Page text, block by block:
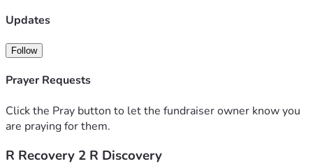
the clients and by opening an employment agency
facility will impact lives. I just want to give people a real
chance at success.
Updates
Follow
Prayer Requests
Click the Pray button to let the fundraiser owner know you
are praying for them.
R Recovery 2 R Discovery